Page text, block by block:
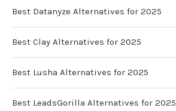
Best Datanyze Alternatives for 2025
Best Clay Alternatives for 2025
Best Lusha Alternatives for 2025
Best LeadsGorilla Alternatives for 2025